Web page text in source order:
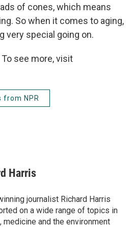
of cones, which means
So when it comes to aging,
very special going on.
see more, visit
from NPR
Harris
journalist Richard Harris
on a wide range of topics in
medicine and the environment